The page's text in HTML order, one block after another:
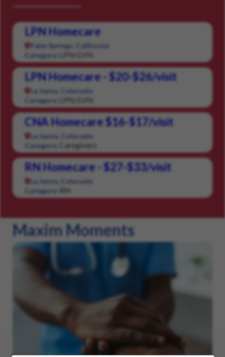
LPN Homecare
Palm Springs, California
Category:
LPN/LVN
LPN Homecare - $20-$26/visit
La Junta, Colorado
Category:
LPN/LVN
CNA Homecare $16-$17/visit
La Junta, Colorado
Category:
Caregivers
RN Homecare - $27-$33/visit
La Junta, Colorado
Category:
RN
Maxim Moments